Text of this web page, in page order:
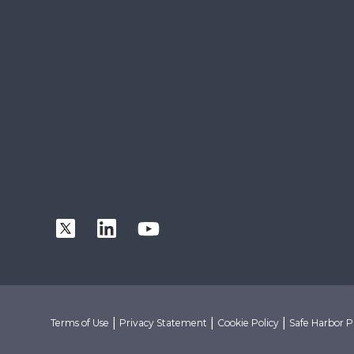
Terms of Use Privacy Statement Cookie Policy Safe Harbor